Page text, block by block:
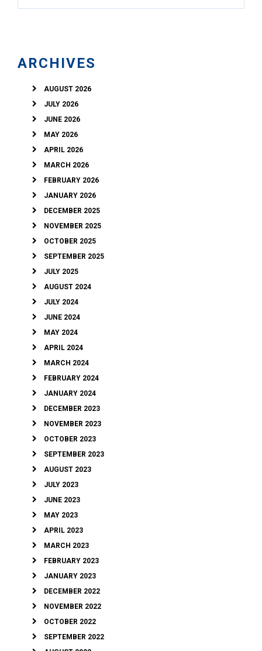
ARCHIVES
AUGUST 2026
JULY 2026
JUNE 2026
MAY 2026
APRIL 2026
MARCH 2026
FEBRUARY 2026
JANUARY 2026
DECEMBER 2025
NOVEMBER 2025
OCTOBER 2025
SEPTEMBER 2025
JULY 2025
AUGUST 2024
JULY 2024
JUNE 2024
MAY 2024
APRIL 2024
MARCH 2024
FEBRUARY 2024
JANUARY 2024
DECEMBER 2023
NOVEMBER 2023
OCTOBER 2023
SEPTEMBER 2023
AUGUST 2023
JULY 2023
JUNE 2023
MAY 2023
APRIL 2023
MARCH 2023
FEBRUARY 2023
JANUARY 2023
DECEMBER 2022
NOVEMBER 2022
OCTOBER 2022
SEPTEMBER 2022